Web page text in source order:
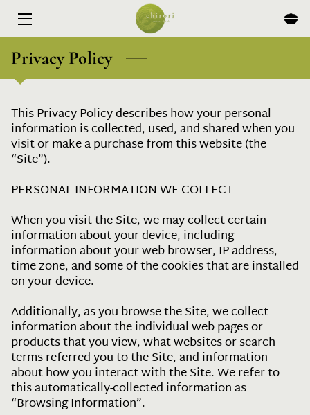
HOME
MENU
EXPERIENCES
ABOUT
EVENTS & SPECIALS
BLOG
CONTACT
Privacy Policy
This Privacy Policy describes how your personal
information is collected, used, and shared when you
visit or make a purchase from this website (the
“Site”).
PERSONAL INFORMATION WE COLLECT
When you visit the Site, we may collect certain
information about your device, including
information about your web browser, IP address,
time zone, and some of the cookies that are installed
on your device.
Additionally, as you browse the Site, we collect
information about the individual web pages or
products that you view, what websites or search
terms referred you to the Site, and information
about how you interact with the Site. We refer to
this automatically-collected information as
“Browsing Information”.